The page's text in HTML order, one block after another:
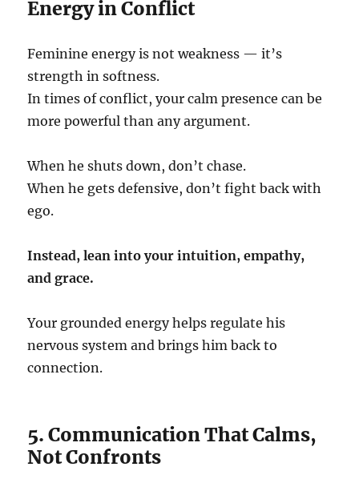
Energy in Conflict
Feminine energy is not weakness — it’s
strength in softness.
In times of conflict, your calm presence can be
more powerful than any argument.
When he shuts down, don’t chase.
When he gets defensive, don’t fight back with
ego.
Instead, lean into your intuition, empathy,
and grace.
Your grounded energy helps regulate his
nervous system and brings him back to
connection.
5. Communication That Calms,
Not Confronts